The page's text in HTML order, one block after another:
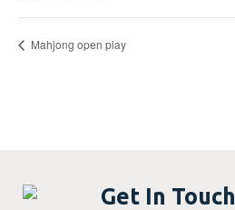
Mahjong open play
Get In Touch